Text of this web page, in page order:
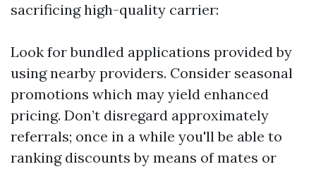
sacrificing high-quality carrier:
Look for bundled applications provided by
using nearby providers. Consider seasonal
promotions which may yield enhanced
pricing. Don’t disregard approximately
referrals; once in a while you'll be able to
ranking discounts by means of mates or